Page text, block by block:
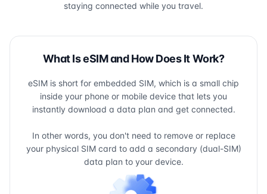
staying connected while you travel.
What Is eSIM and How Does It Work?
eSIM is short for embedded SIM, which is a small chip
inside your phone or mobile device that lets you
instantly download a data plan and get connected.
In other words, you don't need to remove or replace
your physical SIM card to add a secondary (dual-SIM)
data plan to your device.